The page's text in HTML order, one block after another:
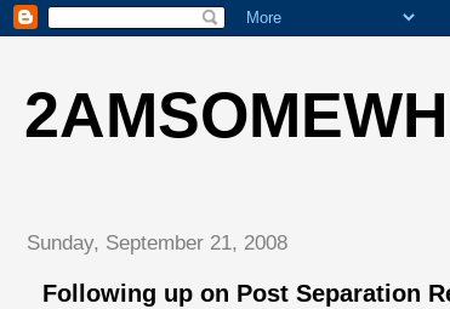
Sunday, September 21, 2008
Following up on Post Separation